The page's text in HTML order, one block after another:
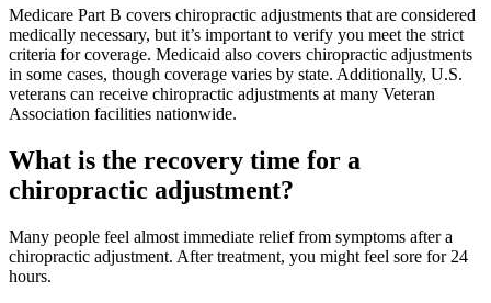
Medicare Part B covers chiropractic adjustments that are considered
medically necessary, but it’s important to verify you meet the strict
criteria for coverage. Medicaid also covers chiropractic adjustments
in some cases, though coverage varies by state. Additionally, U.S.
veterans can receive chiropractic adjustments at many Veteran
Association facilities nationwide.
What is the recovery time for a
chiropractic adjustment?
Many people feel almost immediate relief from symptoms after a
chiropractic adjustment. After treatment, you might feel sore for 24
hours.